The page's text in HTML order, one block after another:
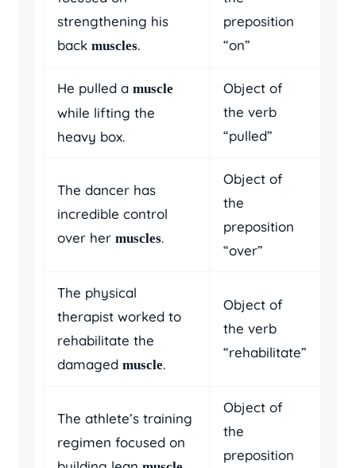
strengthening his
back muscles.
preposition
“on”
He pulled a muscle
while lifting the
heavy box.
Object of
the verb
“pulled”
The dancer has
incredible control
over her muscles.
Object of
the
preposition
“over”
The physical
therapist worked to
rehabilitate the
damaged muscle.
Object of
the verb
“rehabilitate”
The athlete’s training
regimen focused on
Object of
the
preposition